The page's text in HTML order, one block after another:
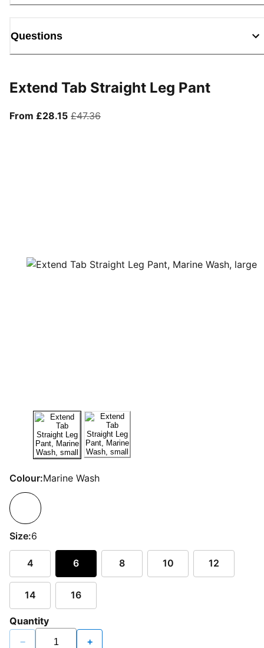
Questions
Extend Tab Straight Leg Pant
From £28.15From current price £28.15
£47.36original price £47.36
Colour:Marine Wash
Size:6
4 6 8 10 12
14 16
Quantity
− +